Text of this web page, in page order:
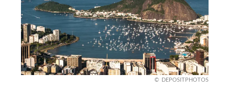
DEPOSITPHOTOS